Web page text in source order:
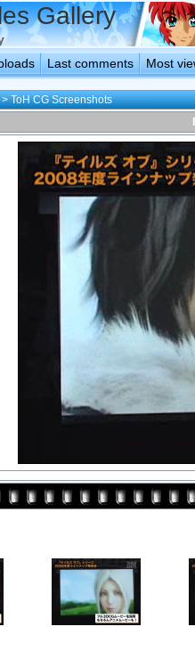
Gallery
Last comments Most
>ToH CG Screenshots